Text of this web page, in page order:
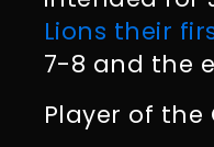
Lions their
7-8 and the
Player of the